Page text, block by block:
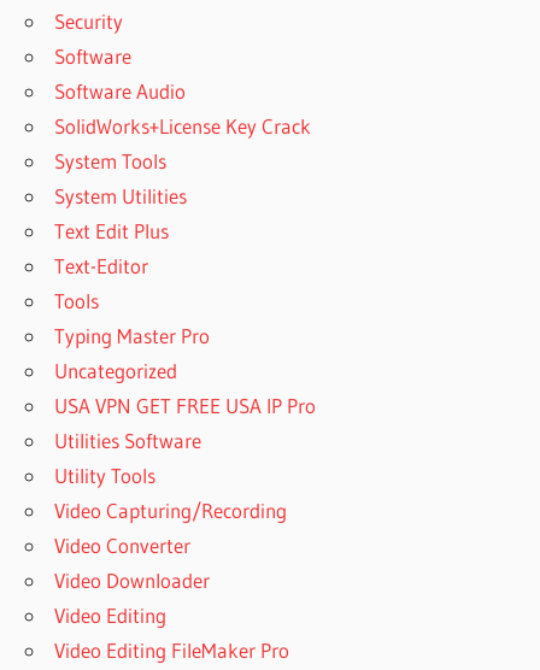
Security
Software
Software Audio
SolidWorks+License Key Crack
System Tools
System Utilities
Text Edit Plus
Text-Editor
Tools
Typing Master Pro
Uncategorized
USA VPN GET FREE USA IP Pro
Utilities Software
Utility Tools
Video Capturing/Recording
Video Converter
Video Downloader
Video Editing
Video Editing FileMaker Pro